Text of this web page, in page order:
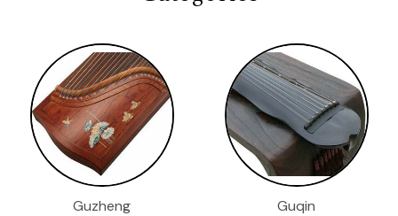
Guzheng Guqin